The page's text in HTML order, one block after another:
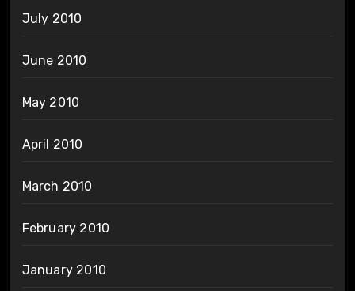
July 2010
June 2010
May 2010
April 2010
March 2010
February 2010
January 2010